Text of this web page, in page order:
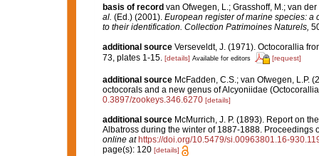
basis of record van Ofwegen, L.; Grasshoff, M.; van
al. (Ed.) (2001). European register of marine species:
to their identification. Collection Patrimoines Naturels,
additional source Verseveldt, J. (1971). Octocorallia
73, plates 1-15. [details] Available for editors [request]
additional source McFadden, C.S.; van Ofwegen, L.P.
octocorals and a new genus of Alcyoniidae
0.3897/zookeys.346.6270 [details]
additional source McMurrich, J. P. (1893). Report on
Albatross during the winter of 1887-1888. Proceedings
online at https://doi.org/10.5479/si.00963801.16-
page(s): 120 [details]